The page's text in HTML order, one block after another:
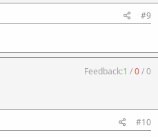
#9
Feedback:1 /0/0
#10